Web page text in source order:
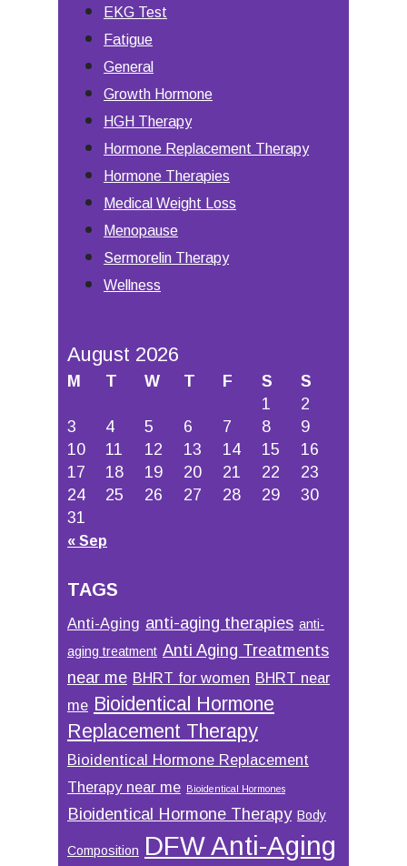
EKG Test
Fatigue
General
Growth Hormone
HGH Therapy
Hormone Replacement Therapy
Hormone Therapies
Medical Weight Loss
Menopause
Sermorelin Therapy
Wellness
August 2026
M T W T F S
S
1
2
3
4 5 6 7 8
9
10
11 12 13 14 15
16
17
18 19 20 21 22
23
24
25 26 27 28 29
30
31
« Sep
TAGS
Anti-Aging anti-aging therapies anti-
aging treatment Anti Aging Treatments
near me BHRT for women BHRT near
me Bioidentical Hormone
Replacement Therapy
Bioidentical Hormone Replacement
Therapy near me Bioidentical Hormones
Bioidentical Hormone Therapy Body
Composition DFW Anti-Aging